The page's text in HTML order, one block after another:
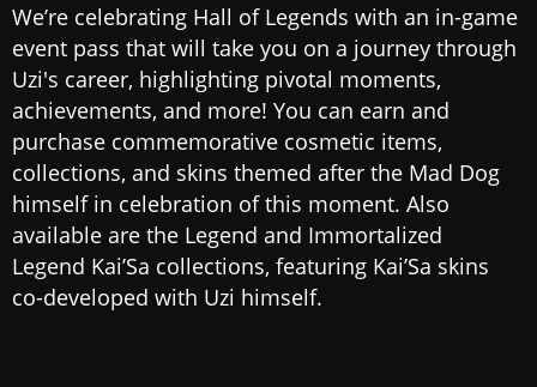
We’re celebrating Hall of Legends with an in-game
event pass that will take you on a journey through
Uzi's career, highlighting pivotal moments,
achievements, and more! You can earn and
purchase commemorative cosmetic items,
collections, and skins themed after the Mad Dog
himself in celebration of this moment. Also
available are the Legend and Immortalized
Legend Kai’Sa collections, featuring Kai’Sa skins
co-developed with Uzi himself.